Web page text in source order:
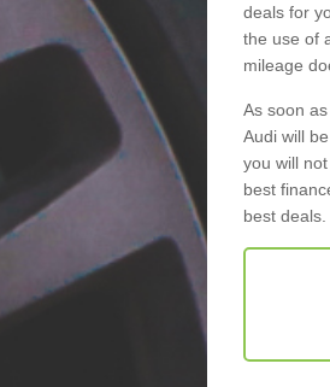
deals for
the use of
mileage
As soon
Audi will
you will
best
best deals.